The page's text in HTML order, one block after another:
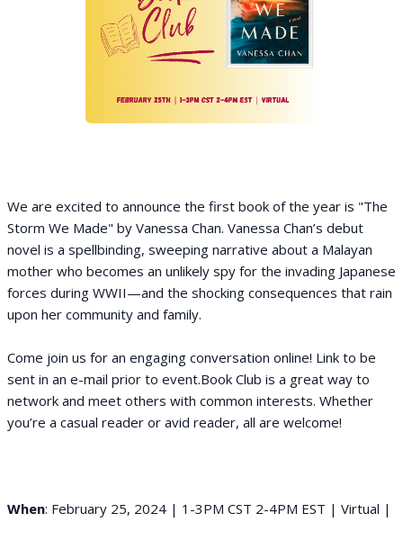
We are excited to announce the first book of the year is "The
Storm We Made" by Vanessa Chan. Vanessa Chan’s debut
novel is a spellbinding, sweeping narrative about a Malayan
mother who becomes an unlikely spy for the invading Japanese
forces during WWII—and the shocking consequences that rain
upon her community and family.
Come join us for an engaging conversation online! Link to be
sent in an e-mail prior to event.Book Club is a great way to
network and meet others with common interests. Whether
you’re a casual reader or avid reader, all are welcome!
When: February 25, 2024 | 1-3PM CST 2-4PM EST | Virtual |